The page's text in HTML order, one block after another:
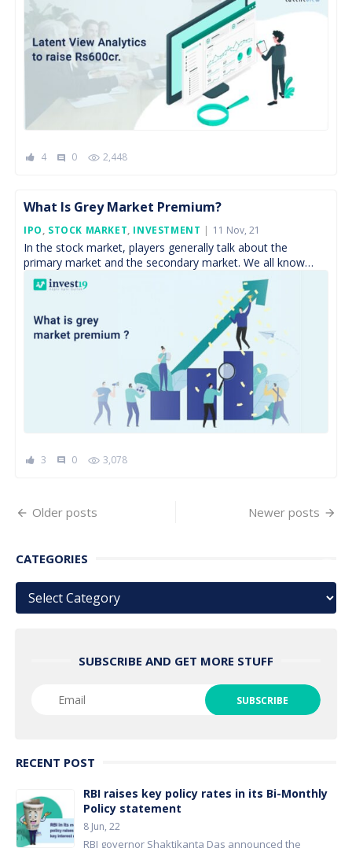
4 comment 0 2,448
What Is Grey Market Premium?
IPO, STOCK MARKET, INVESTMENT
Posted
On
11 Nov, 21
In the stock market, players generally talk about the
primary market and the secondary market. We all know
Primary, is the market where companies float […]
3 comment 0 3,078
Posts
Older posts Newer posts
CATEGORIES
Categories
SUBSCRIBE AND GET MORE STUFF
RECENT POST
RBI raises key policy rates in its Bi-Monthly
Policy statement
8 Jun, 22
RBI governor Shaktikanta Das announced the